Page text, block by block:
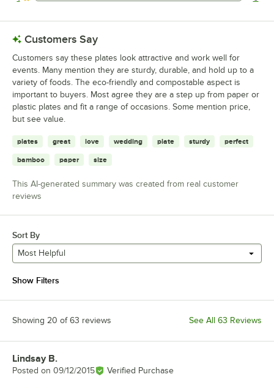
Customers Say
Customers say these plates look attractive and work well for
events. Many mention they are sturdy, durable, and hold up to a
variety of foods. The eco-friendly and compostable aspect is
important to buyers. Most agree they are a step up from paper or
plastic plates and fit a range of occasions. Some mention price,
but see value.
plates great love wedding plate sturdy perfect
bamboo paper size
This AI-generated summary was created from real customer
reviews
Sort By
Most Helpful
Show Filters
Showing 20 of 63 reviews See All 63 Reviews
Review by
Lindsay B.
Posted on 09/12/2015 Verified Purchase